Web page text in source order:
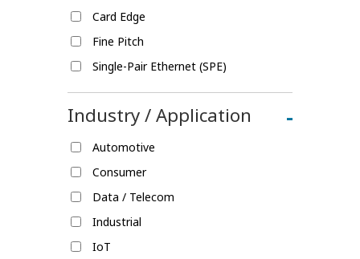
Card Edge
Fine Pitch
Single-Pair Ethernet (SPE)
Industry / Application -
Automotive
Consumer
Data / Telecom
Industrial
IoT